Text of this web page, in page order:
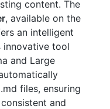
content. The
, available on the
an intelligent
innovative tool
and Large
files, ensuring
and